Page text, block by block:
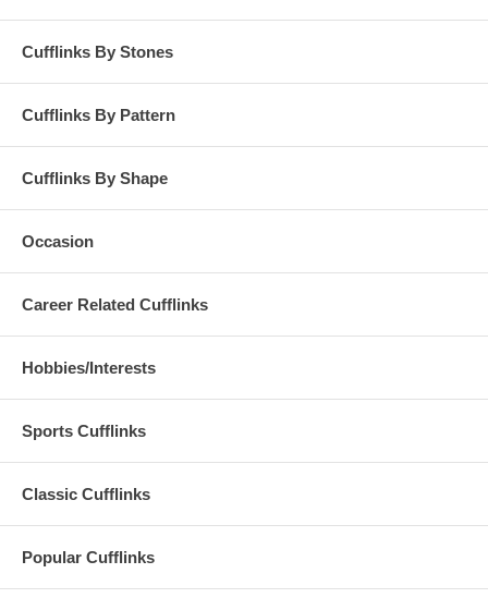
Cufflinks By Stones
Cufflinks By Pattern
Cufflinks By Shape
Occasion
Career Related Cufflinks
Hobbies/Interests
Sports Cufflinks
Classic Cufflinks
Popular Cufflinks